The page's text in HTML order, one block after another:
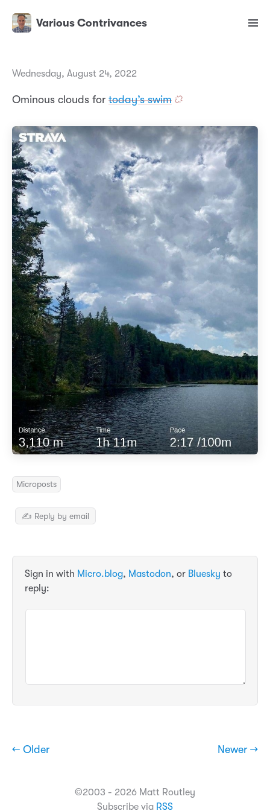
Various Contrivances
Wednesday, August 24, 2022
Ominous clouds for today’s swim
Microposts
✍️ Reply by email
Sign in with Micro.blog, Mastodon, or Bluesky to
reply:
← Older Newer →
©2003 - 2026 Matt Routley
Subscribe via RSS